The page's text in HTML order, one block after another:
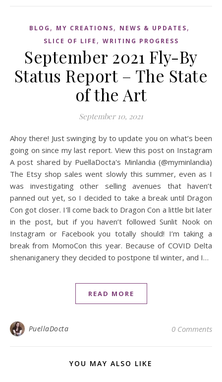
BLOG , MY CREATIONS, NEWS & UPDATES,
SLICE OF LIFE , WRITING PROGRESS
September 2021 Fly-By
Status Report – The State
of the Art
September 10, 2021
Ahoy there! Just swinging by to update you on what’s been
going on since my last report. View this post on Instagram
A post shared by PuellaDocta's Minlandia (@myminlandia)
The Etsy shop sales went slowly this summer, even as I
was investigating other selling avenues that haven’t
panned out yet, so I decided to take a break until Dragon
Con got closer. I’ll come back to Dragon Con a little bit later
in the post, but if you haven’t followed Sunlit Nook on
Instagram or Facebook you totally should! I’m taking a
break from MomoCon this year. Because of COVID Delta
shenaniganery they decided to postpone til winter, and I…
READ MORE
PuellaDocta 0 Comments
YOU MAY ALSO LIKE